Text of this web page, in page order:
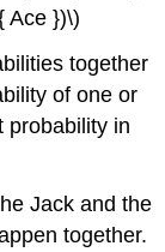
Ace })\)
together
of one or
probability in
Jack and the
together.